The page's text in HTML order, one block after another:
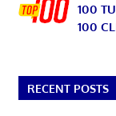
100
100
RECENT POSTS